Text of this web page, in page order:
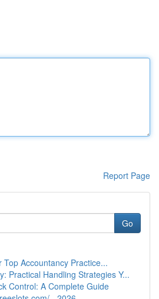
Report Page
Go
Top Accountancy Practice...
Practical Handling Strategies Y...
Control: A Complete Guide